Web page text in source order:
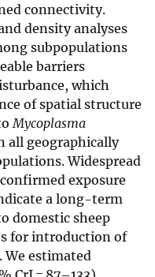
connectivity.
density analyses
subpopulations
barriers
which
of spatial structure
Mycoplasma
all geographically
Widespread
exposure
a long-term
domestic sheep
for introduction of
We estimated